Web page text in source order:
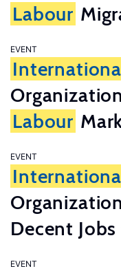
Labour
EVENT
Labour
EVENT
Decent
EVENT